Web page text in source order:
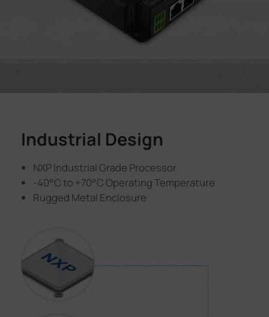
Industrial Design
NXP Industrial Grade Processor
-40°C to +70°C Operating Temperature
Rugged Metal Enclosure